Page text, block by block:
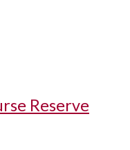
Reserve